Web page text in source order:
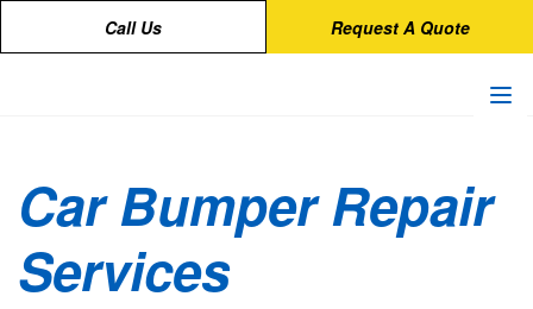
Call Us Request A Quote
Car Bumper Repair
Services